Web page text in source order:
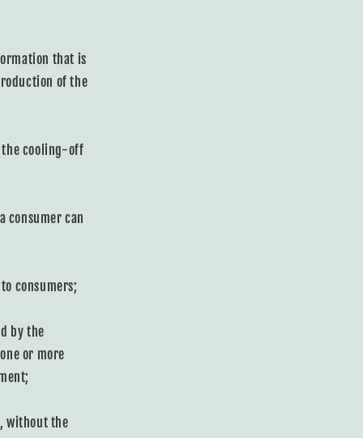
that is
of the
the cooling-off
consumer can
consumers;
by the
or more
without the